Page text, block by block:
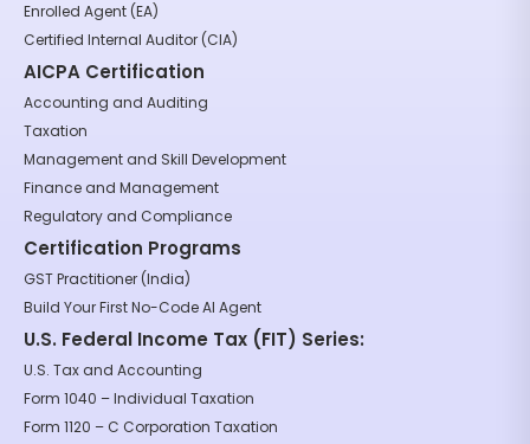
Enrolled Agent (EA)
Certified Internal Auditor (CIA)
AICPA Certification
Accounting and Auditing
Taxation
Management and Skill Development
Finance and Management
Regulatory and Compliance
Certification Programs
GST Practitioner (India)
Build Your First No-Code AI Agent
U.S. Federal Income Tax (FIT) Series:
U.S. Tax and Accounting
Form 1040 – Individual Taxation
Form 1120 – C Corporation Taxation